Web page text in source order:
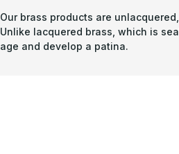
Our brass products are
Unlike lacquered brass, which is
age and develop a patina.